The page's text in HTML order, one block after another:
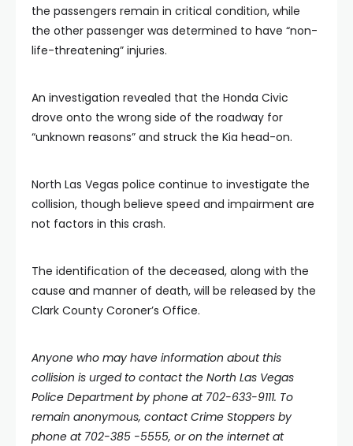
the passengers remain in critical condition, while
the other passenger was determined to have “non-
life-threatening” injuries.
An investigation revealed that the Honda Civic
drove onto the wrong side of the roadway for
“unknown reasons” and struck the Kia head-on.
North Las Vegas police continue to investigate the
collision, though believe speed and impairment are
not factors in this crash.
The identification of the deceased, along with the
cause and manner of death, will be released by the
Clark County Coroner’s Office.
Anyone who may have information about this
collision is urged to contact the North Las Vegas
Police Department by phone at 702-633-9111. To
remain anonymous, contact Crime Stoppers by
phone at 702-385 -5555, or on the internet at